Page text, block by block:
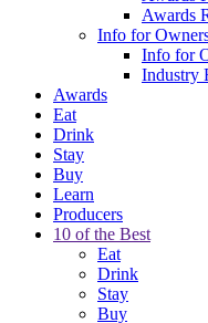
Awards
Info for
Info for
Industry
Awards
Eat
Drink
Stay
Buy
Learn
Producers
10 of the Best
Eat
Drink
Stay
Buy